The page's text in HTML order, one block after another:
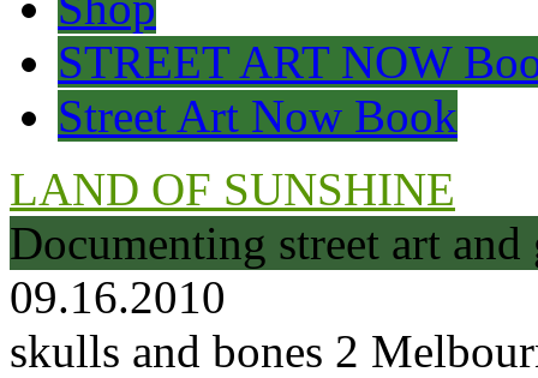
STREET ART NOW
Street Art Now Book
LAND OF SUNSHINE
Documenting street art
09.16.2010
skulls and bones 2